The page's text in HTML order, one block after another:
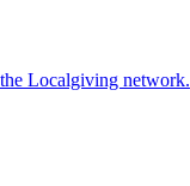
Localgiving network.